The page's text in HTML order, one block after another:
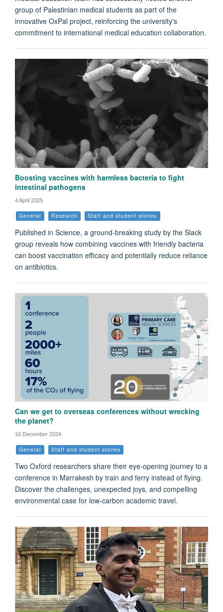
group of Palestinian medical students as part of the
innovative OxPal project, reinforcing the university's
commitment to international medical education collaboration.
Boosting vaccines with harmless bacteria to fight
intestinal pathogens
4 April 2025
General Research Staff and student stories
Published in Science, a ground-breaking study by the Slack
group reveals how combining vaccines with friendly bacteria
can boost vaccination efficacy and potentially reduce reliance
on antibiotics.
Can we get to overseas conferences without wrecking
the planet?
16 December 2024
General Staff and student stories
Two Oxford researchers share their eye-opening journey to a
conference in Marrakesh by train and ferry instead of flying.
Discover the challenges, unexpected joys, and compelling
environmental case for low-carbon academic travel.